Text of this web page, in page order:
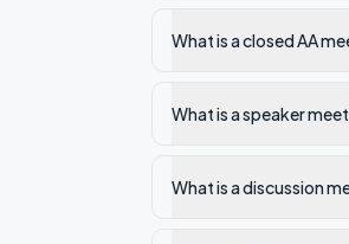
What is a closed AA
What is a speaker
What is a discussion